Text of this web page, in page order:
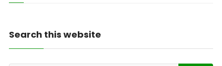
Search this website